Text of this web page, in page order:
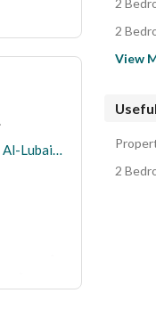
Apartment for sale 120m first occupancy side Al-Lubaini Faisal
2
View
2